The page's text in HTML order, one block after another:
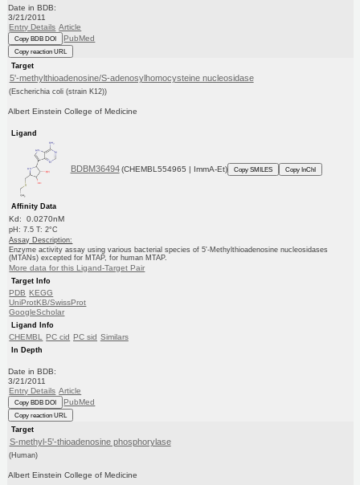
Date in BDB:
3/21/2011
Entry Details Article
Copy BDB DOI PubMed
Copy reaction URL
Target
5'-methylthioadenosine/S-adenosylhomocysteine nucleosidase
(Escherichia coli (strain K12))
Albert Einstein College of Medicine
Ligand
BDBM36494 (CHEMBL554965 | ImmA-Et) Copy SMILES Copy InChI
Affinity Data
Kd: 0.0270nM
pH: 7.5 T: 2°C
Assay Description:
Enzyme activity assay using various bacterial species of 5'-Methylthioadenosine nucleosidases
(MTANs) excepted for MTAP, for human MTAP.
More data for this Ligand-Target Pair
Target Info
PDB KEGG
UniProtKB/SwissProt
GoogleScholar
Ligand Info
CHEMBL PC cid PC sid Similars
In Depth
Date in BDB:
3/21/2011
Entry Details Article
Copy BDB DOI PubMed
Copy reaction URL
Target
S-methyl-5'-thioadenosine phosphorylase
(Human)
Albert Einstein College of Medicine